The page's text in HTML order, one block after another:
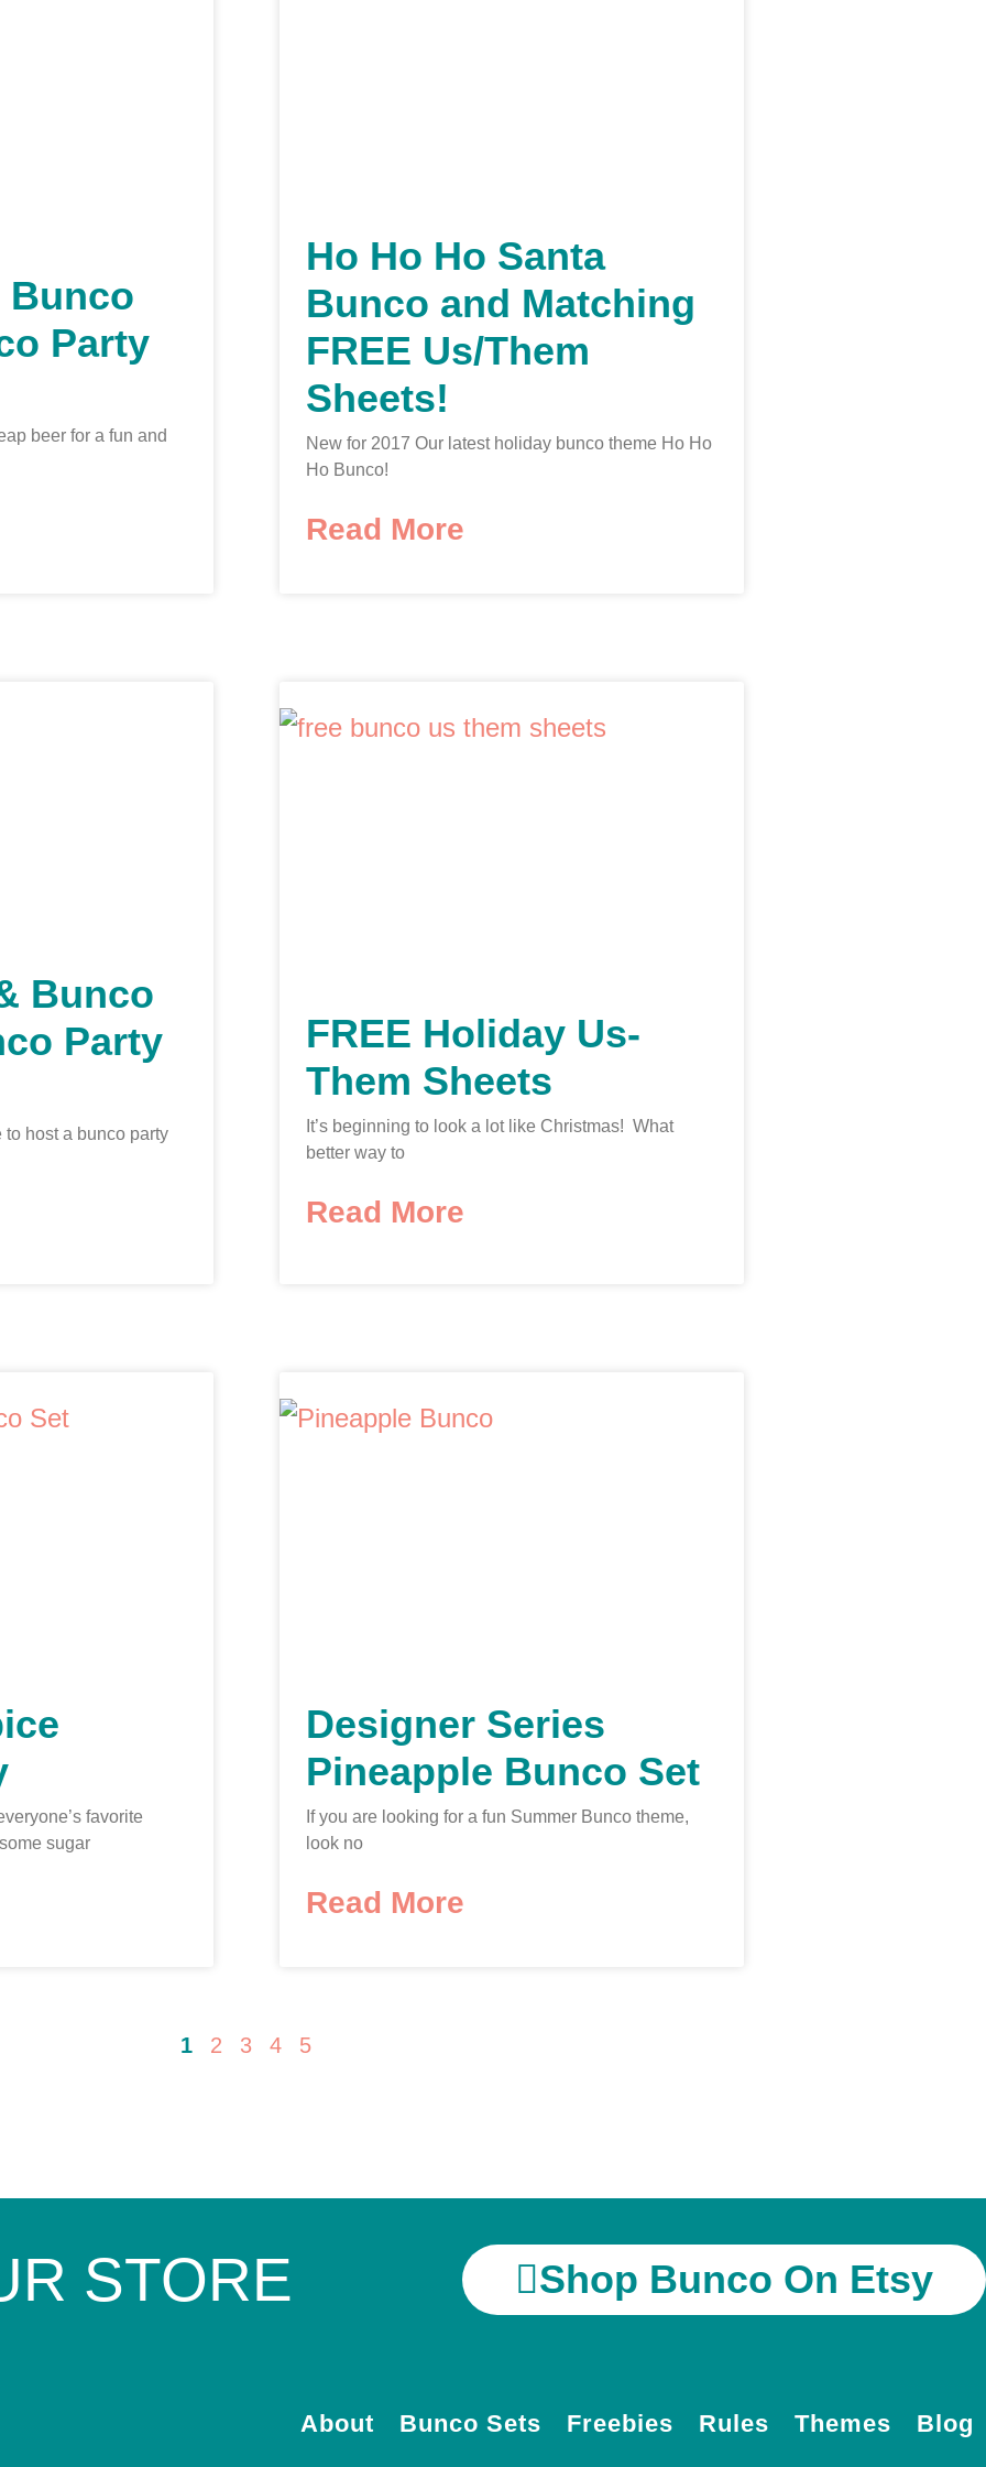
Bunco
Party
beer for a fun and
Ho Ho Ho Santa
Bunco and Matching
FREE Us/Them
Sheets!
New for 2017 Our latest holiday bunco theme Ho Ho
Ho Bunco!
Read More
Bunco
Party
host a bunco party
FREE Holiday Us-
Them Sheets
It’s beginning to look a lot like Christmas! What
better way to
Read More
favorite
sugar
Designer Series
Pineapple Bunco Set
If you are looking for a fun Summer Bunco theme,
look no
Read More
1 2 3 4 5
STORE Shop Bunco On Etsy
About Bunco Sets Freebies Rules Themes Blog